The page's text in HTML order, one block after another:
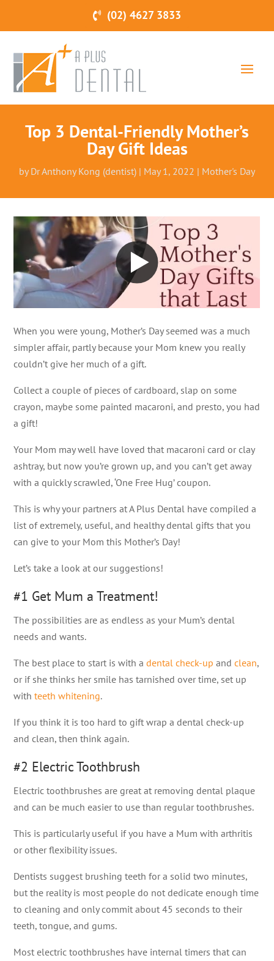
(02) 4627 3833
Top 3 Dental-Friendly Mother’s
Day Gift Ideas
byDr Anthony Kong (dentist) | May 1, 2022 | Mother's Day
When you were young, Mother’s Day seemed was a much
simpler affair, partly because your Mom knew you really
couldn’t give her much of a gift.
Collect a couple of pieces of cardboard, slap on some
crayon, maybe some painted macaroni, and presto, you had
a gift!
Your Mom may well have loved that macaroni card or clay
ashtray, but now you’re grown up, and you can’t get away
with a quickly scrawled, ‘One Free Hug’ coupon.
This is why your partners at A Plus Dental have compiled a
list of extremely, useful, and healthy dental gifts that you
can give to your Mom this Mother’s Day!
Let’s take a look at our suggestions!
#1 Get Mum a Treatment!
The possibilities are as endless as your Mum’s dental
needs and wants.
The best place to start is with adental check-up andclean,
or if she thinks her smile has tarnished over time, set up
withteeth whitening.
If you think it is too hard to gift wrap a dental check-up
and clean, then think again.
#2 Electric Toothbrush
Electric toothbrushes are great at removing dental plaque
and can be much easier to use than regular toothbrushes.
This is particularly useful if you have a Mum with arthritis
or other flexibility issues.
Dentists suggest brushing teeth for a solid two minutes,
but the reality is most people do not dedicate enough time
to cleaning and only commit about 45 seconds to their
teeth, tongue, and gums.
Most electric toothbrushes have internal timers that can